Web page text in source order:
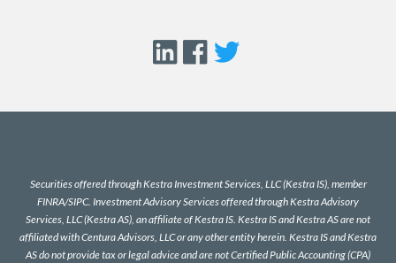
Securities offered through Kestra Investment Services, LLC (Kestra IS), member
FINRA/SIPC. Investment Advisory Services offered through Kestra Advisory
Services, LLC (Kestra AS), an affiliate of Kestra IS. Kestra IS and Kestra AS are not
affiliated with Centura Advisors, LLC or any other entity herein. Kestra IS and Kestra
AS do not provide tax or legal advice and are not Certified Public Accounting (CPA)